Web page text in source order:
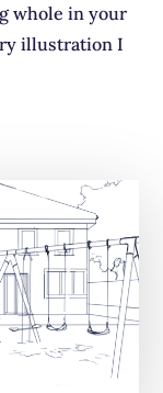
whole in your
illustration I